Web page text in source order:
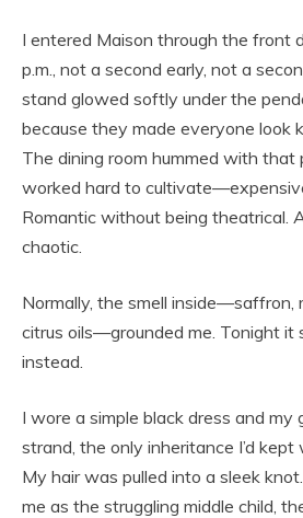
I entered Maison through the front
p.m., not a second early, not a
stand glowed softly under the
because they made everyone look
The dining room hummed with that
worked hard to
Romantic without being theatrical.
chaotic.
Normally, the smell inside—saffron,
citrus oils—grounded me. Tonight it
instead.
I wore a simple black dress and my
strand, the only inheritance I’d
My hair was pulled into a sleek
me as the struggling middle child,